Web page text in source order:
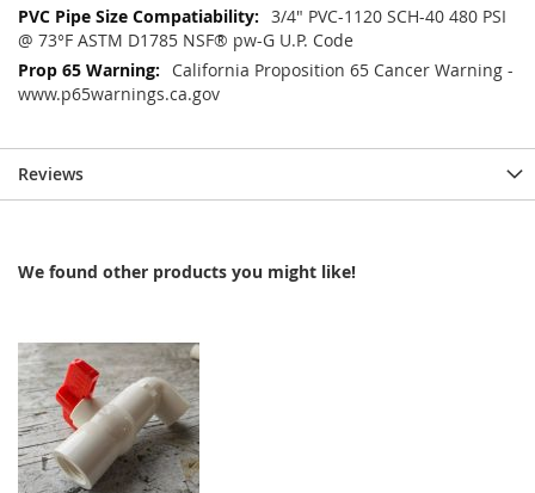
3/4" PVC-1120 SCH-40 480 PSI
@ 73°F ASTM D1785 NSF® pw-G U.P. Code
California Proposition 65 Cancer Warning -
www.p65warnings.ca.gov
Reviews
We found other products you might like!